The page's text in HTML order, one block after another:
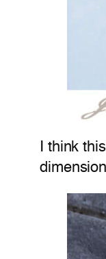
I think